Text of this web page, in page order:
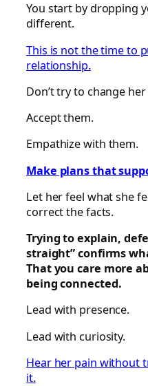
You start by dropping
different.
This is not the time to
relationship.
Don’t try to change
Accept them.
Empathize with them.
Make plans that
Let her feel what she
correct the facts.
Trying to explain,
straight” confirms
That you care more
being connected.
Lead with presence.
Lead with curiosity.
Hear her pain without
it.